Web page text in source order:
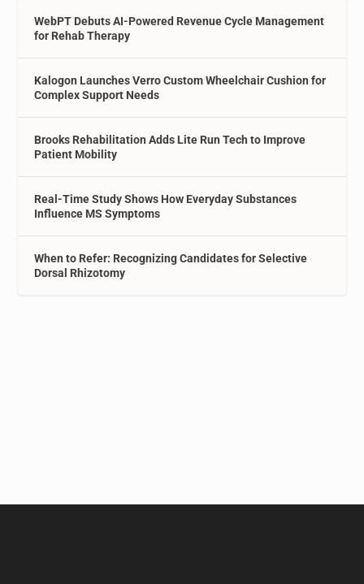
WebPT Debuts AI-Powered Revenue Cycle Management
for Rehab Therapy
Kalogon Launches Verro Custom Wheelchair Cushion for
Complex Support Needs
Brooks Rehabilitation Adds Lite Run Tech to Improve
Patient Mobility
Real-Time Study Shows How Everyday Substances
Influence MS Symptoms
When to Refer: Recognizing Candidates for Selective
Dorsal Rhizotomy